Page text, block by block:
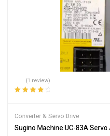
(1 review)
Converter & Servo Drive
Sugino Machine UC-83A